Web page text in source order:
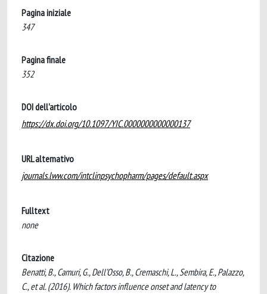
Pagina iniziale
347
Pagina finale
352
DOI dell'articolo
https://dx.doi.org/10.1097/YIC.0000000000000137
URL alternativo
journals.lww.com/intclinpsychopharm/pages/default.aspx
Fulltext
none
Citazione
Benatti, B., Camuri, G., Dell’Osso, B., Cremaschi, L., Sembira, E., Palazzo,
C., et al. (2016). Which factors influence onset and latency to